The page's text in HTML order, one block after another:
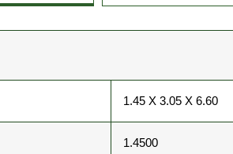
1.45 X 3.05 X 6.60
1.4500